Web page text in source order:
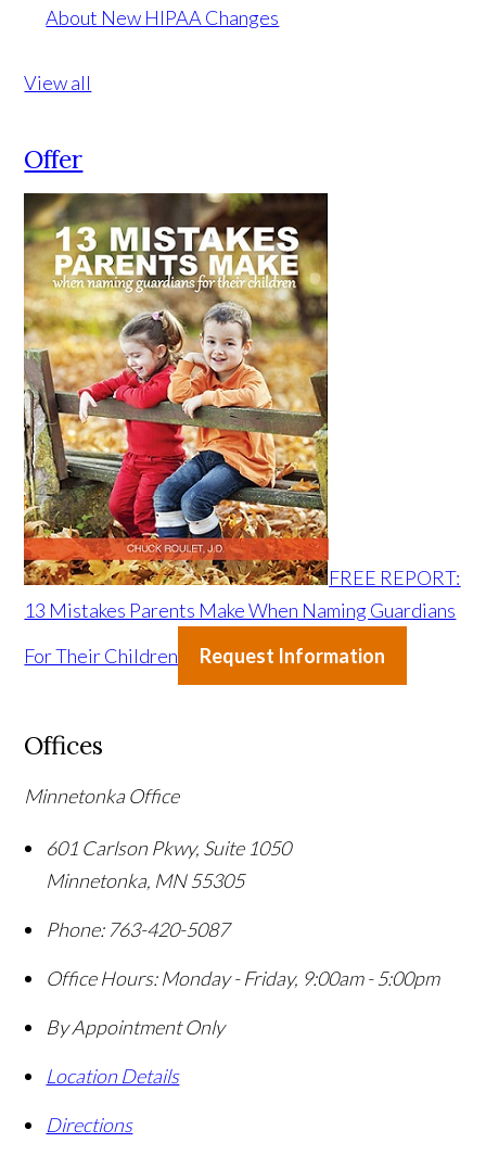
About New HIPAA Changes
View all
Offer
FREE REPORT:
13 Mistakes Parents Make When Naming Guardians
For Their Children
Request Information
Offices
Minnetonka Office
601 Carlson Pkwy, Suite 1050
Minnetonka, MN 55305
Phone: 763-420-5087
Office Hours: Monday - Friday, 9:00am - 5:00pm
By Appointment Only
Location Details
Directions